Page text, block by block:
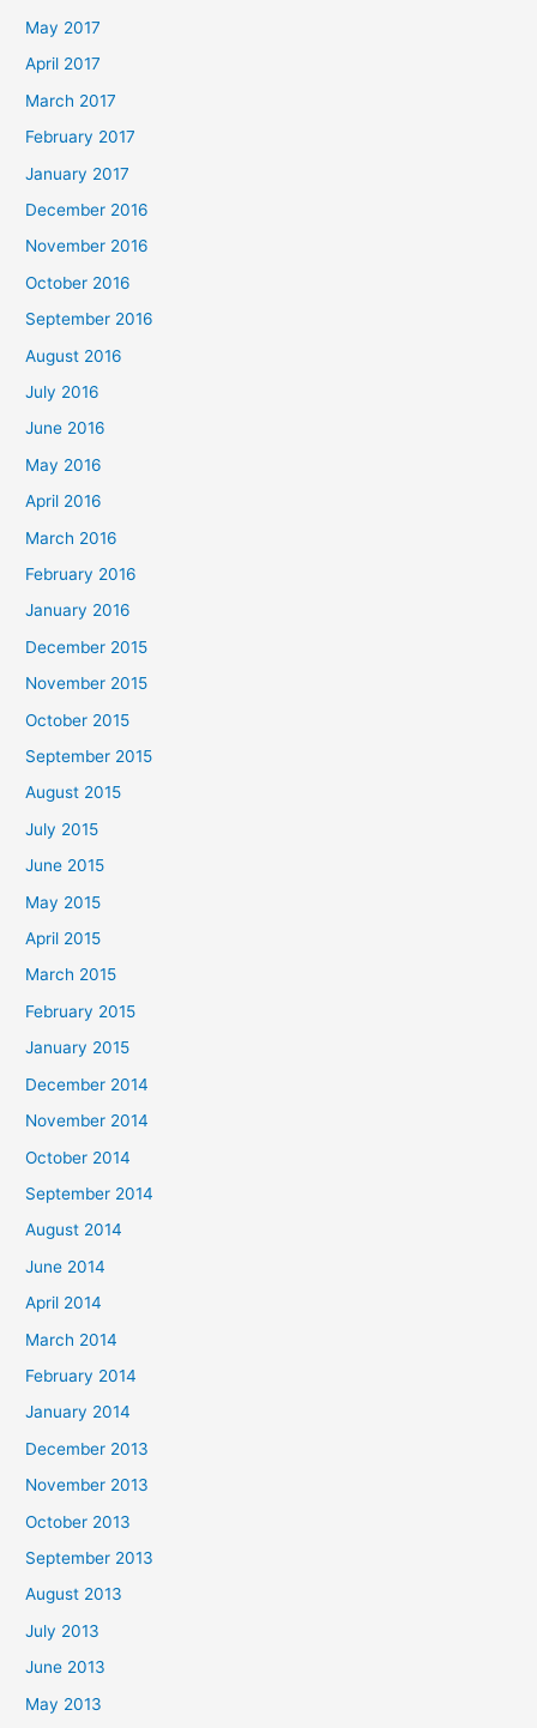
May 2017
April 2017
March 2017
February 2017
January 2017
December 2016
November 2016
October 2016
September 2016
August 2016
July 2016
June 2016
May 2016
April 2016
March 2016
February 2016
January 2016
December 2015
November 2015
October 2015
September 2015
August 2015
July 2015
June 2015
May 2015
April 2015
March 2015
February 2015
January 2015
December 2014
November 2014
October 2014
September 2014
August 2014
June 2014
April 2014
March 2014
February 2014
January 2014
December 2013
November 2013
October 2013
September 2013
August 2013
July 2013
June 2013
May 2013